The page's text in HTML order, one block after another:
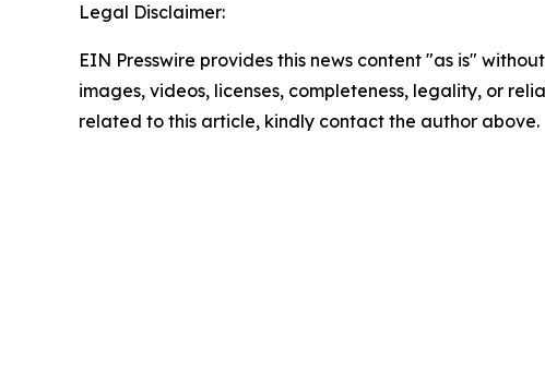
Legal Disclaimer:
EIN Presswire provides this news content "as is"
images, videos, licenses, completeness, legality, or
related to this article, kindly contact the author above.